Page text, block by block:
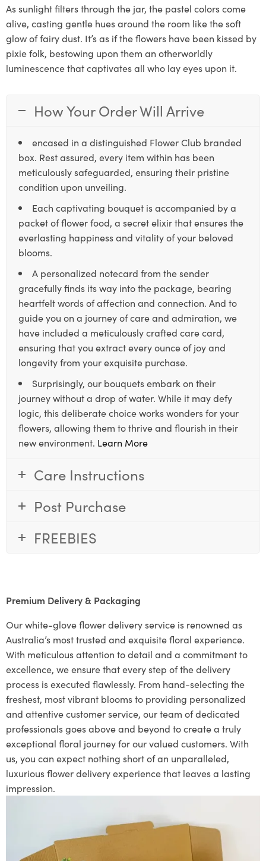
As sunlight filters through the jar, the pastel colors come
alive, casting gentle hues around the room like the soft
glow of fairy dust. It’s as if the flowers have been kissed by
pixie folk, bestowing upon them an otherworldly
luminescence that captivates all who lay eyes upon it.
How Your Order Will Arrive
encased in a distinguished Flower Club branded
box. Rest assured, every item within has been
meticulously safeguarded, ensuring their pristine
condition upon unveiling.
Each captivating bouquet is accompanied by a
packet of flower food, a secret elixir that ensures the
everlasting happiness and vitality of your beloved
blooms.
A personalized notecard from the sender
gracefully finds its way into the package, bearing
heartfelt words of affection and connection. And to
guide you on a journey of care and admiration, we
have included a meticulously crafted care card,
ensuring that you extract every ounce of joy and
longevity from your exquisite purchase.
Surprisingly, our bouquets embark on their
journey without a drop of water. While it may defy
logic, this deliberate choice works wonders for your
flowers, allowing them to thrive and flourish in their
new environment. Learn More
Care Instructions
Post Purchase
FREEBIES
Premium Delivery & Packaging
Our white-glove flower delivery service is renowned as
Australia’s most trusted and exquisite floral experience.
With meticulous attention to detail and a commitment to
excellence, we ensure that every step of the delivery
process is executed flawlessly. From hand-selecting the
freshest, most vibrant blooms to providing personalized
and attentive customer service, our team of dedicated
professionals goes above and beyond to create a truly
exceptional floral journey for our valued customers. With
us, you can expect nothing short of an unparalleled,
luxurious flower delivery experience that leaves a lasting
impression.